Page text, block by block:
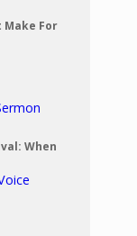
Make For
When